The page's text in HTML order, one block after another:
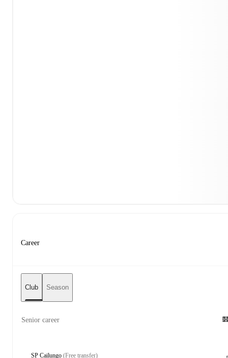
Career
Club Season
Senior career
SP Cailungo (Free transfer)